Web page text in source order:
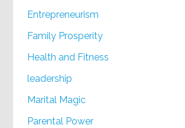
Entrepreneurism
Family Prosperity
Health and Fitness
leadership
Marital Magic
Parental Power